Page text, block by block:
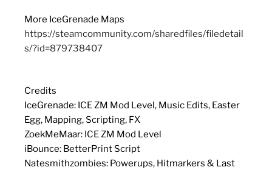
More IceGrenade Maps
https://steamcommunity.com/sharedfiles/filedetail
s/?id=879738407
Credits
IceGrenade: ICE ZM Mod Level, Music Edits, Easter
Egg, Mapping, Scripting, FX
ZoekMeMaar: ICE ZM Mod Level
iBounce: BetterPrint Script
Natesmithzombies: Powerups, Hitmarkers & Last